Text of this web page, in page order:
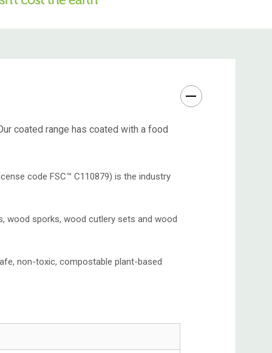
coated range has coated with a food
code FSC™️ C110879) is the industry
wood sporks, wood cutlery sets and wood
non-toxic, compostable plant-based